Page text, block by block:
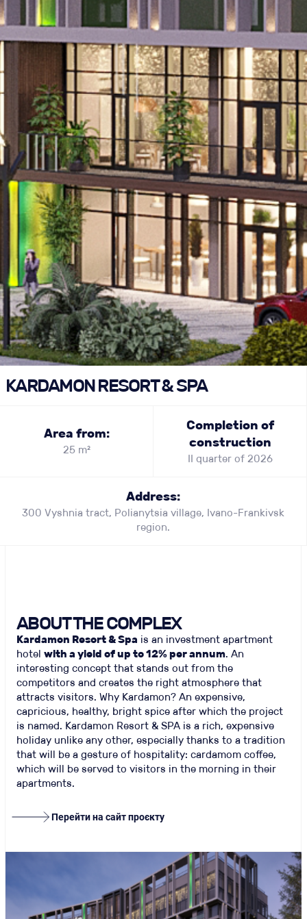
KARDAMON RESORT & SPA
Area from:
25 m²
Completion of
construction
II quarter of 2026
Address:
300 Vyshnia tract, Polianytsia village, Ivano-Frankivsk
region.
ABOUT THE COMPLEX
Kardamon Resort & Spa is an investment apartment
hotel with a yield of up to 12% per annum. An
interesting concept that stands out from the
competitors and creates the right atmosphere that
attracts visitors. Why Kardamon? An expensive,
capricious, healthy, bright spice after which the project
is named. Kardamon Resort & SPA is a rich, expensive
holiday unlike any other, especially thanks to a tradition
that will be a gesture of hospitality: cardamom coffee,
which will be served to visitors in the morning in their
apartments.
Перейти на сайт проєкту